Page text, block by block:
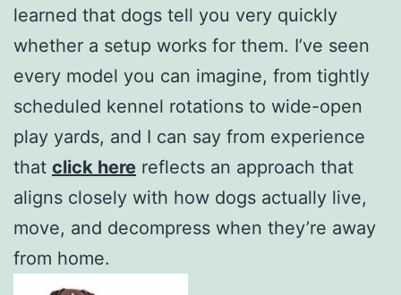
learned that dogs tell you very quickly
whether a setup works for them. I’ve seen
every model you can imagine, from tightly
scheduled kennel rotations to wide-open
play yards, and I can say from experience
that click here reflects an approach that
aligns closely with how dogs actually live,
move, and decompress when they’re away
from home.